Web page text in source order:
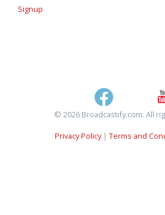
Signup
© 2026 Broadcastify.com. All
Privacy Policy| Terms and